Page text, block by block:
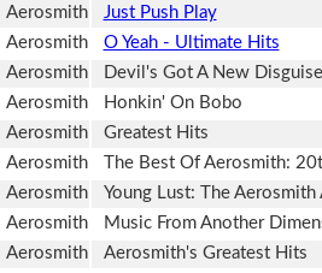
Aerosmith Just Push Play
Aerosmith O Yeah - Ultimate Hits
Aerosmith Devil's Got A New
Aerosmith Honkin' On Bobo
Aerosmith Greatest Hits
Aerosmith The Best Of Aerosmith:
Aerosmith Young Lust: The
Aerosmith Music From Another
Aerosmith Aerosmith's Greatest Hits